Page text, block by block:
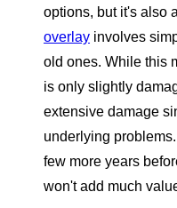
options, but it's also
overlay involves
old ones. While this
is only slightly
extensive damage
underlying
few more years
won't add much